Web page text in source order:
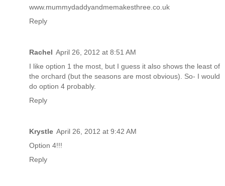
www.mummydaddyandmemakesthree.co.uk
Reply
Rachel April 26, 2012 at 8:51 AM
I like option 1 the most, but I guess it also shows the least of
the orchard (but the seasons are most obvious). So- I would
do option 4 probably.
Reply
Krystle April 26, 2012 at 9:42 AM
Option 4!!!
Reply